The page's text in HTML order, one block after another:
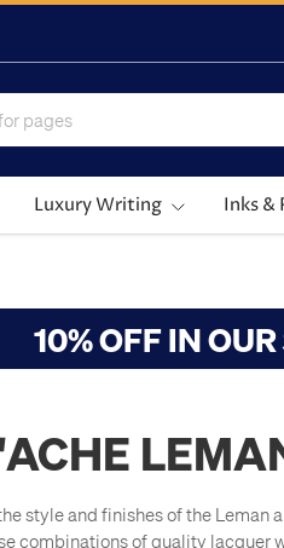
Luxury Writing Inks &
10% OFF IN
style and finishes of the
combinations of quality lacquer